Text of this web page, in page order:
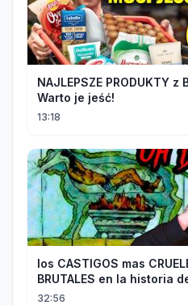
NAJLEPSZE PRODUKTY z
Warto je jeść!
13:18
los CASTIGOS mas
BRUTALES en la historia
HUMANIDAD...
32:56